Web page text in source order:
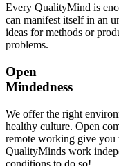
Every QualityMind is
can manifest itself in an
ideas for methods or
problems.
Open
Mindedness
We offer the right
healthy culture. Open
remote working give you
QualityMinds work
conditions to do so!